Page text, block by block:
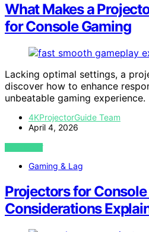
What Makes a
for Console Gaming
Lacking optimal settings, a
discover how to enhance
unbeatable gaming experience.
4KProjectorGuide Team
April 4, 2026
VIEW POST
Gaming & Lag
Projectors for
Considerations